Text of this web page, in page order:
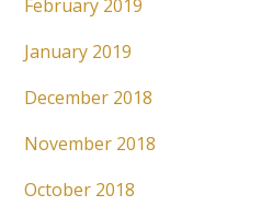
February 2019
January 2019
December 2018
November 2018
October 2018